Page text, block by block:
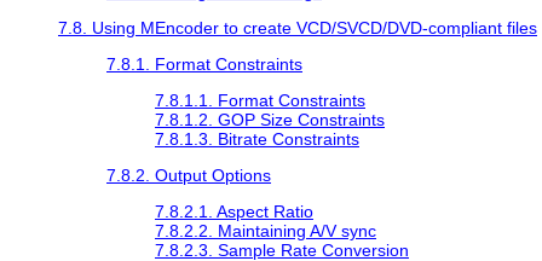
7.8. Using MEncoder to create VCD/SVCD/DVD-compliant files
7.8.1. Format Constraints
7.8.1.1. Format Constraints
7.8.1.2. GOP Size Constraints
7.8.1.3. Bitrate Constraints
7.8.2. Output Options
7.8.2.1. Aspect Ratio
7.8.2.2. Maintaining A/V sync
7.8.2.3. Sample Rate Conversion